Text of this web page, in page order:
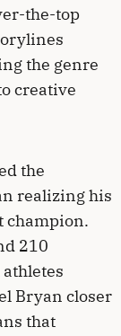
the-top
the genre
creative
the
realizing his
champion.
210
Bryan closer
that